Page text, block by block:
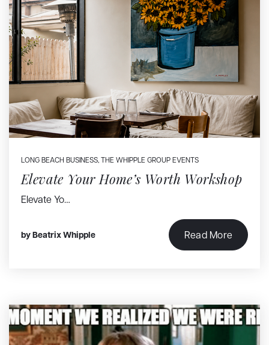
LONG BEACH BUSINESS,THE WHIPPLE GROUP EVENTS
Elevate Your Home’s Worth Workshop
Elevate Yo…
byBeatrix Whipple Read More